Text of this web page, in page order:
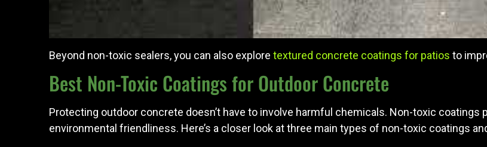
Beyond non-toxic sealers, you can also explore textured concrete coatings for patios to
Best Non-Toxic Coatings for Outdoor Concrete
Protecting outdoor concrete doesn’t have to involve harmful chemicals. Non-toxic coatings
environmental friendliness. Here’s a closer look at three main types of non-toxic coatings